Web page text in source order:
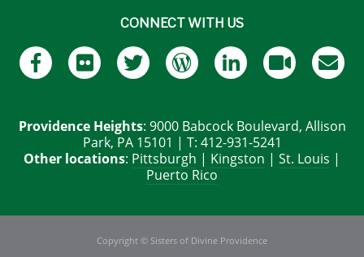
CONNECT WITH US
Providence Heights: 9000 Babcock Boulevard, Allison
Park, PA 15101 | T: 412-931-5241
Other locations: Pittsburgh | Kingston | St. Louis |
Puerto Rico
Copyright © Sisters of Divine Providence